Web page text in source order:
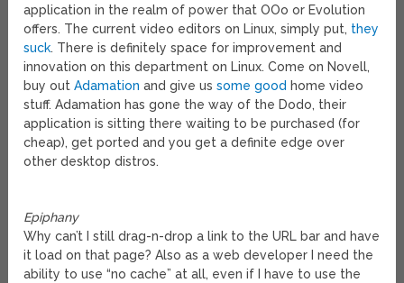
application in the realm of power that OOo or Evolution
offers. The current video editors on Linux, simply put, they
suck. There is definitely space for improvement and
innovation on this department on Linux. Come on Novell,
buy outAdamation and give ussome good home video
stuff. Adamation has gone the way of the Dodo, their
application is sitting there waiting to be purchased (for
cheap), get ported and you get a definite edge over
other desktop distros.
Epiphany
Why can’t I still drag-n-drop a link to the URL bar and have
it load on that page? Also as a web developer I need the
ability to use “no cache” at all, even if I have to use the